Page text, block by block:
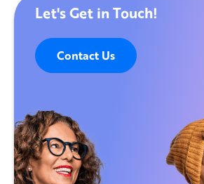
Let's Get in Touch!
Contact Us